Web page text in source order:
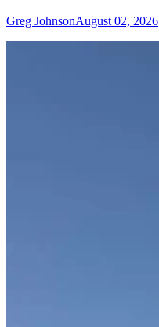
Greg JohnsonAugust 02, 2026